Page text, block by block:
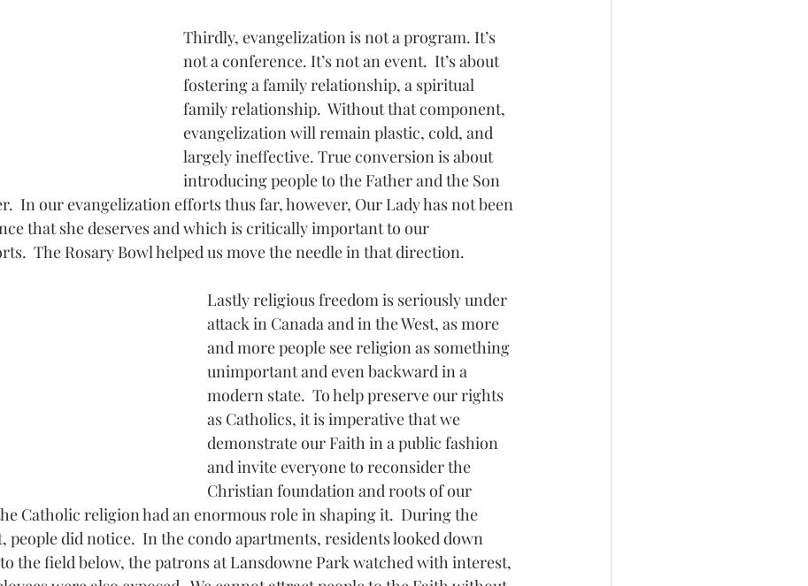
Thirdly, evangelization is not a program. It’s
not a conference. It’s not an event.  It’s about
fostering a family relationship, a spiritual
family relationship.  Without that component,
evangelization will remain plastic, cold, and
largely ineffective. True conversion is about
introducing people to the Father and the Son
In our evangelization efforts thus far, however, Our Lady has not been
that she deserves and which is critically important to our
The Rosary Bowl helped us move the needle in that direction.
Lastly religious freedom is seriously under
attack in Canada and in the West, as more
and more people see religion as something
unimportant and even backward in a
modern state.  To help preserve our rights
as Catholics, it is imperative that we
demonstrate our Faith in a public fashion
and invite everyone to reconsider the
Christian foundation and roots of our
Catholic religion had an enormous role in shaping it.  During the
people did notice.  In the condo apartments, residents looked down
the field below, the patrons at Lansdowne Park watched with interest,